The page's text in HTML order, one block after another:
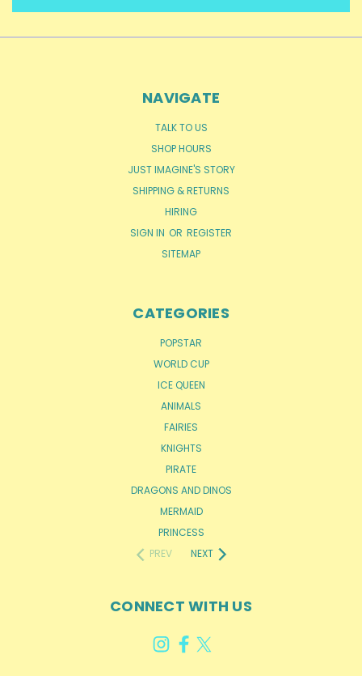
NAVIGATE
TALK TO US
SHOP HOURS
JUST IMAGINE'S STORY
SHIPPING & RETURNS
HIRING
SIGN IN OR REGISTER
SITEMAP
CATEGORIES
POPSTAR
WORLD CUP
ICE QUEEN
ANIMALS
FAIRIES
KNIGHTS
PIRATE
DRAGONS AND DINOS
MERMAID
PRINCESS
PREV
NEXT
CONNECT WITH US